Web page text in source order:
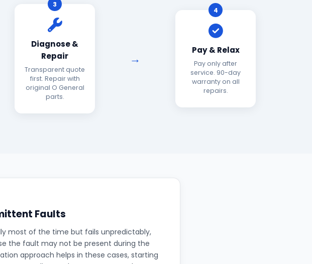
3
Diagnose &
Repair
Transparent quote
first. Repair with
original O General
parts.
4
Pay & Relax
Pay only after
service. 90-day
warranty on all
repairs.
Faults
most of the time but fails unpredictably,
the fault may not be present during the
approach helps in these cases, starting